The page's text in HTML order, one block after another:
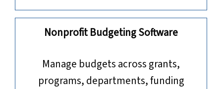
Nonprofit Budgeting Software
Manage budgets across grants,
programs, departments, funding